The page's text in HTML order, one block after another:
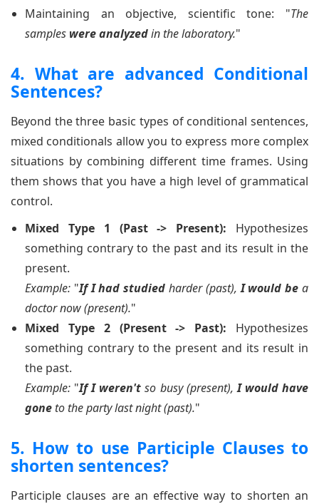
Maintaining an objective, scientific tone: "The
samples were analyzedin the laboratory."
4. What are advanced Conditional
Sentences?
Beyond the three basic types of conditional sentences,
mixed conditionals allow you to express more complex
situations by combining different time frames. Using
them shows that you have a high level of grammatical
control.
Mixed Type 1 (Past -> Present): Hypothesizes
something contrary to the past and its result in the
present.
Example: "If I had studied harder (past),I would be a
doctor now (present)."
Mixed Type 2 (Present -> Past): Hypothesizes
something contrary to the present and its result in
the past.
Example: "If I weren't so busy (present),I would have
gone to the party last night (past)."
5. How to use Participle Clauses to
shorten sentences?
Participle clauses are an effective way to shorten an